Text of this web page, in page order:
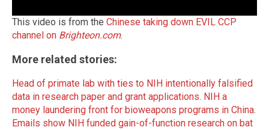
This video is from the Chinese taking down EVIL CCP
channel on Brighteon.com.
More related stories:
Head of primate lab with ties to NIH intentionally falsified
data in research paper and grant applications. NIH a
money laundering front for bioweapons programs in China.
Emails show NIH funded gain-of-function research on bat